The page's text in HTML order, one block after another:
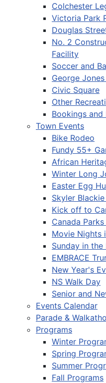
Colchester
Victoria Park
Douglas
No. 2
Facility
Soccer and
George
Civic Square
Other
Bookings and
Town Events
Bike Rodeo
Fundy 55+
African
Winter Long
Easter Egg
Skyler
Kick off to
Canada
Movie Nights
Sunday in
EMBRACE
New Year's
NS Walk Day
Senior and
Events Calendar
Parade &
Programs
Winter
Spring
Summer
Fall Programs